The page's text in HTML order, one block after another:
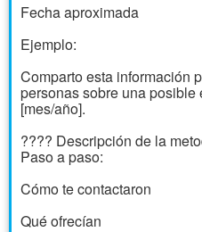
Fecha aproximada
Ejemplo:
Comparto esta información
personas sobre una posible
[mes/año].
???? Descripción de la
Paso a paso:
Cómo te contactaron
Qué ofrecían